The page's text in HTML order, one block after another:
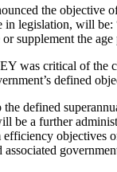
the objective
in legislation, will be:
supplement the age
was critical of the
defined
defined
be a further
objectives